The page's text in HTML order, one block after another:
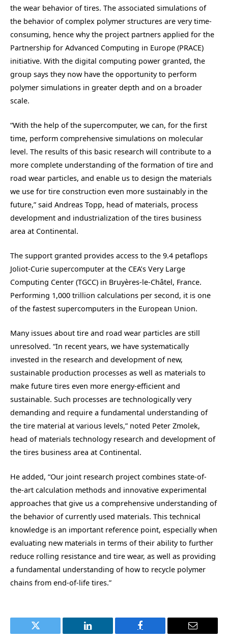
the wear behavior of tires. The associated simulations of
the behavior of complex polymer structures are very time-
consuming, hence why the project partners applied for the
Partnership for Advanced Computing in Europe (PRACE)
initiative. With the digital computing power granted, the
group says they now have the opportunity to perform
polymer simulations in greater depth and on a broader
scale.
“With the help of the supercomputer, we can, for the first
time, perform comprehensive simulations on molecular
level. The results of this basic research will contribute to a
more complete understanding of the formation of tire and
road wear particles, and enable us to design the materials
we use for tire construction even more sustainably in the
future,” said Andreas Topp, head of materials, process
development and industrialization of the tires business
area at Continental.
The support granted provides access to the 9.4 petaflops
Joliot-Curie supercomputer at the CEA’s Very Large
Computing Center (TGCC) in Bruyères-le-Châtel, France.
Performing 1,000 trillion calculations per second, it is one
of the fastest supercomputers in the European Union.
Many issues about tire and road wear particles are still
unresolved. “In recent years, we have systematically
invested in the research and development of new,
sustainable production processes as well as materials to
make future tires even more energy-efficient and
sustainable. Such processes are technologically very
demanding and require a fundamental understanding of
the tire material at various levels,” noted Peter Zmolek,
head of materials technology research and development of
the tires business area at Continental.
He added, “Our joint research project combines state-of-
the-art calculation methods and innovative experimental
approaches that give us a comprehensive understanding of
the behavior of currently used materials. This technical
knowledge is an important reference point, especially when
evaluating new materials in terms of their ability to further
reduce rolling resistance and tire wear, as well as providing
a fundamental understanding of how to recycle polymer
chains from end-of-life tires.”
Twitter LinkedIn Facebook Email